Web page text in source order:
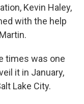
Kevin Haley,
with the help
times was one
it in January,
Lake City.